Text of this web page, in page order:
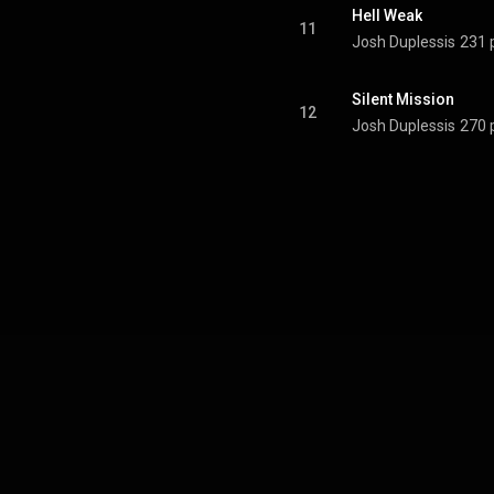
11
Hell Weak
Josh Duplessis 231
12
Silent Mission
Josh Duplessis 270